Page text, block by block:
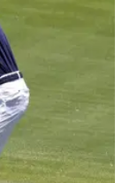
penalty
be penalised
in